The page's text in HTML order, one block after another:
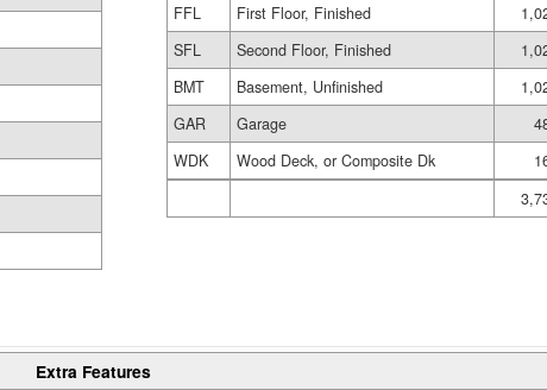
FFL
First Floor, Finished
SFL
Second Floor, Finished
BMT
Basement, Unfinished
GAR
Garage
WDK
Wood Deck, or Composite Dk
Extra Features